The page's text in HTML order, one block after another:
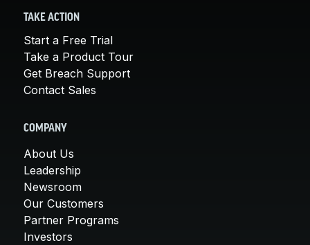
TAKE ACTION
Start a Free Trial
Take a Product Tour
Get Breach Support
Contact Sales
COMPANY
About Us
Leadership
Newsroom
Our Customers
Partner Programs
Investors